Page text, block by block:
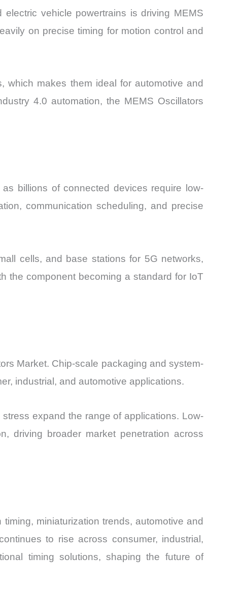
vehicle powertrains is driving MEMS
on precise timing for motion control and
which makes them ideal for automotive and
4.0 automation, the MEMS Oscillators
billions of connected devices require low-
communication scheduling, and precise
cells, and base stations for 5G networks,
the component becoming a standard for IoT
Market. Chip-scale packaging and system-
industrial, and automotive applications.
expand the range of applications. Low-
driving broader market penetration across
miniaturization trends, automotive and
to rise across consumer, industrial,
timing solutions, shaping the future of